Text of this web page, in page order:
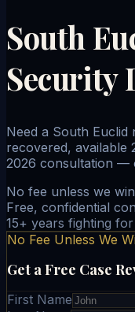
South
Security
Need a South
recovered, available
2026 consultation —
No fee unless we
Free, confidential
15+ years fighting
No Fee Unless We
Get a Free Case
First Name